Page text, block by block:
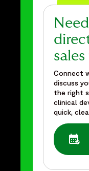
Connect
discuss
the right
clinical
quick,